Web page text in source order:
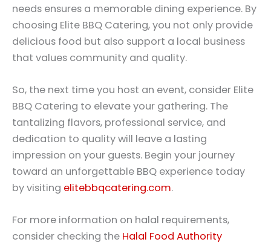
needs ensures a memorable dining experience. By
choosing Elite BBQ Catering, you not only provide
delicious food but also support a local business
that values community and quality.
So, the next time you host an event, consider Elite
BBQ Catering to elevate your gathering. The
tantalizing flavors, professional service, and
dedication to quality will leave a lasting
impression on your guests. Begin your journey
toward an unforgettable BBQ experience today
by visiting elitebbqcatering.com.
For more information on halal requirements,
consider checking the Halal Food Authority